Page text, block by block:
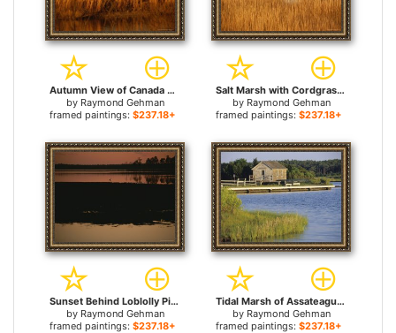
Autumn View of Canada Geese on a Freshwater Marsh at Twilight for sale
by Raymond Gehman
framed paintings: $237.18+
Salt Marsh with Cordgrass at Toms Cove on The Atlantic Ocean for sale
by Raymond Gehman
framed paintings: $237.18+
Sunset Behind Loblolly Pines on a Tidal Marsh with a Great Blue Heron for sale
by Raymond Gehman
framed paintings: $237.18+
Tidal Marsh of Assateague Island for sale
by Raymond Gehman
framed paintings: $237.18+